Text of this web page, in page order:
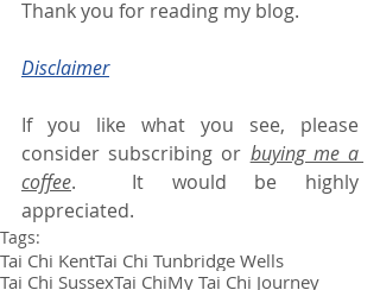
Thank you for reading my blog.
Disclaimer
If you like what you see, please
consider subscribing or buying me a
coffee.  It would be highly
appreciated.
Tags:
Tai Chi KentTai Chi Tunbridge Wells
Tai Chi SussexTai ChiMy Tai Chi Journey